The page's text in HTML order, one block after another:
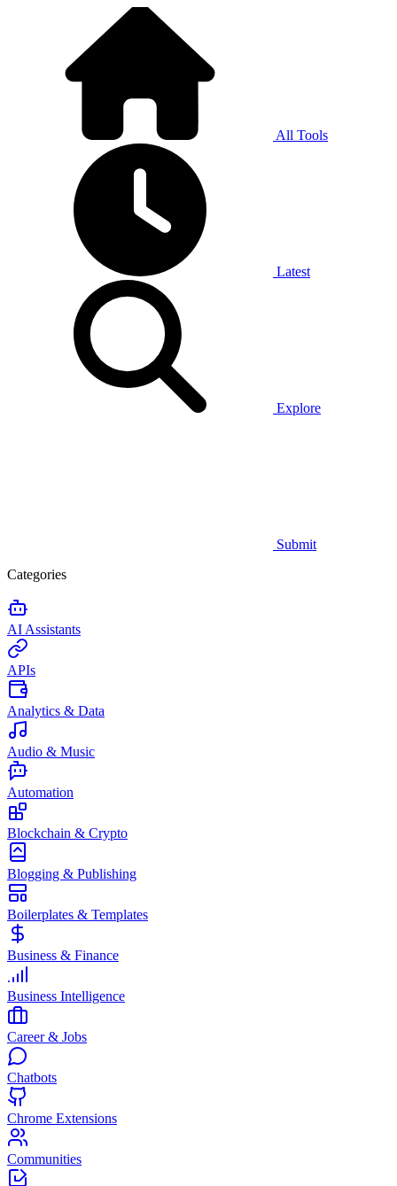
All Tools
Latest
Explore
Submit
Categories
AI Assistants
APIs
Analytics & Data
Audio & Music
Automation
Blockchain & Crypto
Blogging & Publishing
Boilerplates & Templates
Business & Finance
Business Intelligence
Career & Jobs
Chatbots
Chrome Extensions
Communities